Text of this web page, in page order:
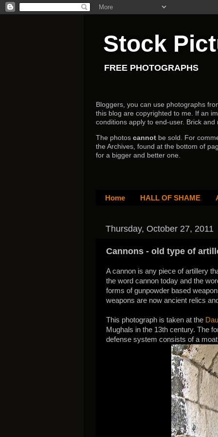
Stock
FREE PHOTOGRAPHS
Bloggers, you can use photographs
this blog are copyrighted to me. If an
conditions apply to end-user. Brick and
The photos cannot be sold. For
the Archives, found at the bottom of
for a bigger and better one.
Home HALL OF SHAME
Thursday, October 27, 2011
Cannons - old type of
A cannon is any piece of artillery
the word cannon today and the
forms of gunpowder based
weapons are now ancient relics
This photograph is taken at the
Mughals in the 13th century. The
defense system consists of a